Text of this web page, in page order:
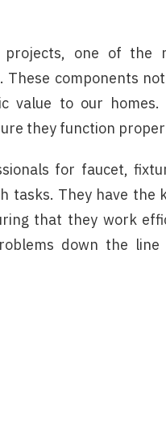
one of the
components
value to our
they function
for faucet,
tasks. They have
that they work
down the